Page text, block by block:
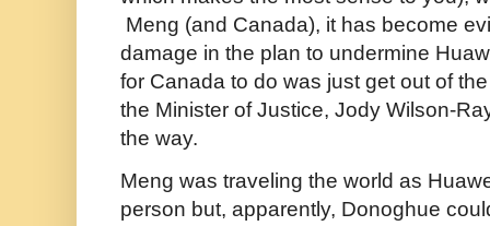
Meng (and Canada), it has become
damage in the plan to undermine
for Canada to do was just get out of
the Minister of Justice, Jody Wilson-
the way.
Meng was traveling the world as
person but, apparently, Donoghue